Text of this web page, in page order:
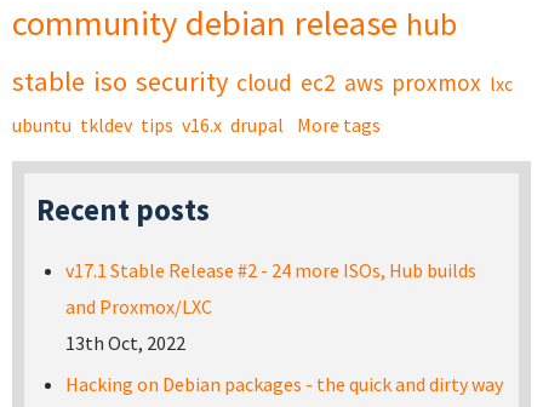
community debian release hub
stable iso security cloud ec2 aws proxmox lxc
ubuntu tkldev tips v16.x drupal More tags
Recent posts
v17.1 Stable Release #2 - 24 more ISOs, Hub builds
and Proxmox/LXC
13th Oct, 2022
Hacking on Debian packages - the quick and dirty way